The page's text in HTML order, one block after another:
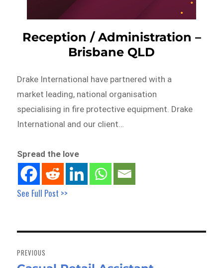
Reception / Administration –
Brisbane QLD
Drake International have partnered with a
market leading, national organisation
specialising in fire protective equipment. Drake
International and our client…
Spread the love
See Full Post >>
navigation
PREVIOUS